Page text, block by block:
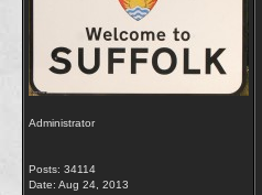
Administrator
Posts: 34114
Date: Aug 24, 2013